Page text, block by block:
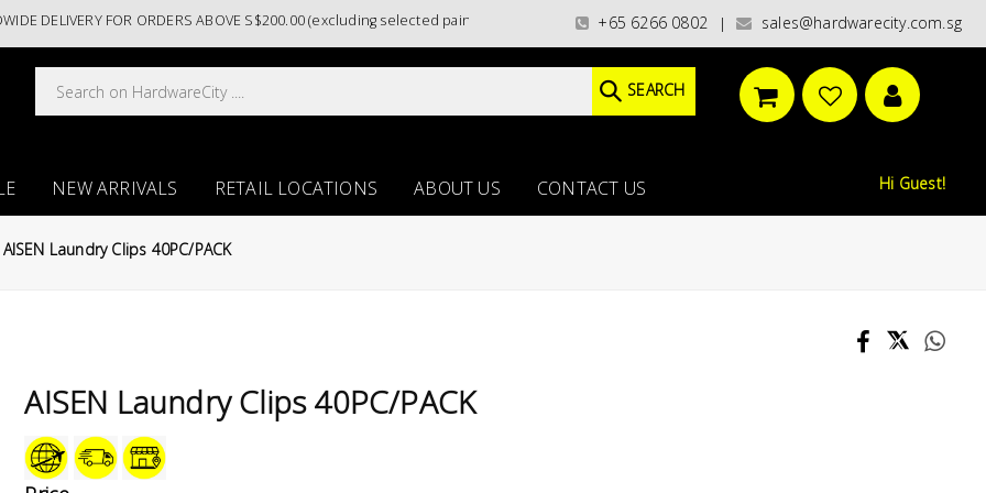
DELIVERY FOR ORDERS ABOVE S$200.00 (excluding selected paint categories)/ / WORLDWIDE DELIVERY OPTIONS AVAILABLE AT CHECKOUT //
+65 6266 0802| sales@hardwarecity.com.sg
SEARCH
Hi Guest!
NEW ARRIVALS RETAIL LOCATIONS ABOUT US CONTACT US
AISEN Laundry Clips 40PC/PACK
AISEN Laundry Clips 40PC/PACK